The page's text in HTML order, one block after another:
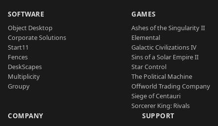
SOFTWARE
Object Desktop
Corporate Solutions
Start11
Fences
DeskScapes
Multiplicity
Groupy
GAMES
Ashes of the Singularity II
Elemental
Galactic Civilizations IV
Sins of a Solar Empire II
Star Control
The Political Machine
Offworld Trading Company
Siege of Centauri
Sorcerer King: Rivals
COMPANY SUPPORT